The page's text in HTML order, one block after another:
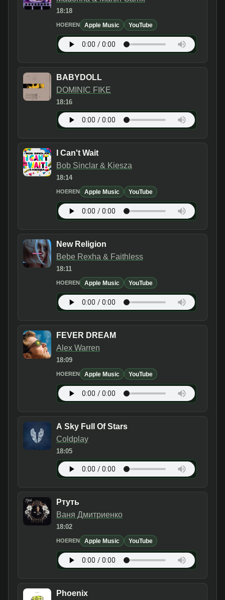
18:18
HOEREN Apple Music YouTube
BABYDOLL
DOMINIC FIKE
18:16
I Can't Wait
Bob Sinclar & Kiesza
18:14
HOEREN Apple Music YouTube
New Religion
Bebe Rexha & Faithless
18:11
HOEREN Apple Music YouTube
FEVER DREAM
Alex Warren
18:09
HOEREN Apple Music YouTube
A Sky Full Of Stars
Coldplay
18:05
Ртуть
Ваня Дмитриенко
18:02
HOEREN Apple Music YouTube
Phoenix